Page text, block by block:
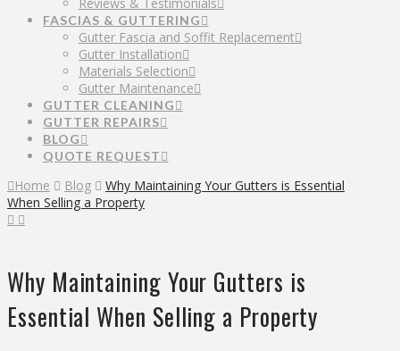
FASCIAS & GUTTERING
Gutter Fascia and Soffit Replacement
Gutter Installation
Materials Selection
Gutter Maintenance
GUTTER CLEANING
GUTTER REPAIRS
BLOG
QUOTE REQUEST
Home Blog
Why Maintaining Your Gutters is Essential
When Selling a Property
Why Maintaining Your Gutters is
Essential When Selling a Property